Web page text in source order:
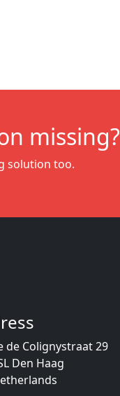
missing?
solution too.
de Colignystraat 29
Den Haag